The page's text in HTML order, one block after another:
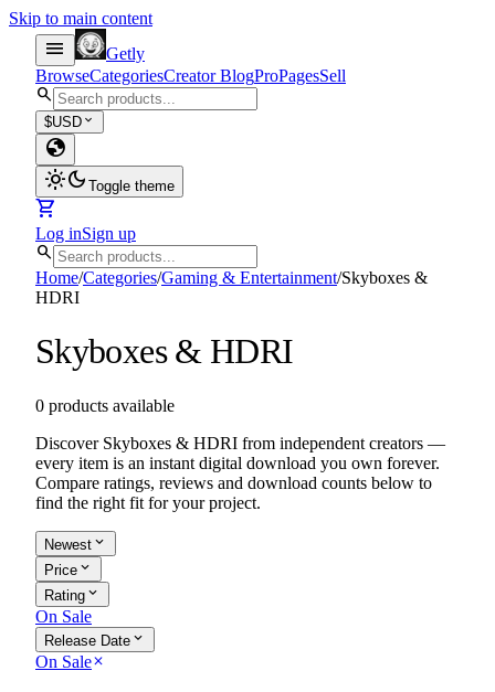
Skip to main content
menu
Getly
BrowseCategoriesCreator BlogProPagesSell
search
$USD expand_more
globe
light_modedark_mode Toggle theme
shopping_cart
Log inSign up
search
Home/Categories/Gaming & Entertainment/Skyboxes &
HDRI
Skyboxes & HDRI
0 products available
Discover Skyboxes & HDRI from independent creators —
every item is an instant digital download you own forever.
Compare ratings, reviews and download counts below to
find the right fit for your project.
Newest expand_more
Price expand_more
Rating expand_more
On Sale
Release Date expand_more
On Saleclose